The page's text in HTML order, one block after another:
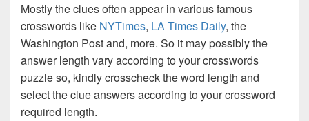
Mostly the clues often appear in various famous
crosswords like NYTimes, LA Times Daily, the
Washington Post and, more. So it may possibly the
answer length vary according to your crosswords
puzzle so, kindly crosscheck the word length and
select the clue answers according to your crossword
required length.